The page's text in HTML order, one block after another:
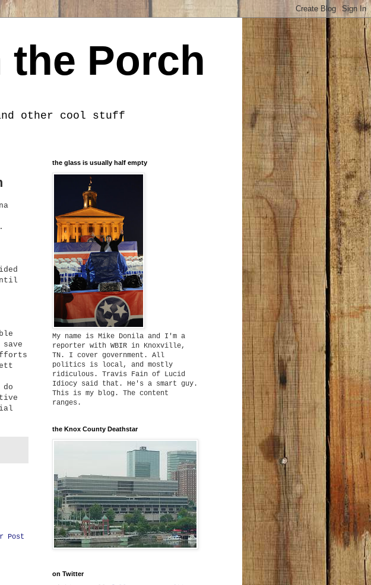
the Porch
other cool stuff
Post
the glass is usually half empty
My name is Mike Donila and I'm a
reporter with WBIR in Knoxville,
TN. I cover government. All
politics is local, and mostly
ridiculous. Travis Fain of Lucid
Idiocy said that. He's a smart guy.
This is my blog. The content
ranges.
the Knox County Deathstar
on Twitter